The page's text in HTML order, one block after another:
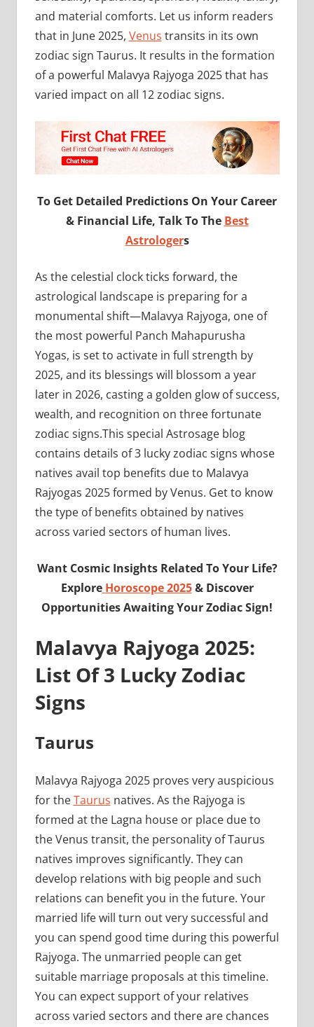
and material comforts. Let us inform readers
that in June 2025, Venus transits in its own
zodiac sign Taurus. It results in the formation
of a powerful Malavya Rajyoga 2025 that has
varied impact on all 12 zodiac signs.
To Get Detailed Predictions On Your Career
& Financial Life, Talk To The Best
Astrologers
As the celestial clock ticks forward, the
astrological landscape is preparing for a
monumental shift—Malavya Rajyoga, one of
the most powerful Panch Mahapurusha
Yogas, is set to activate in full strength by
2025, and its blessings will blossom a year
later in 2026, casting a golden glow of success,
wealth, and recognition on three fortunate
zodiac signs.This special Astrosage blog
contains details of 3 lucky zodiac signs whose
natives avail top benefits due to Malavya
Rajyogas 2025 formed by Venus. Get to know
the type of benefits obtained by natives
across varied sectors of human lives.
Want Cosmic Insights Related To Your Life?
Explore Horoscope 2025& Discover
Opportunities Awaiting Your Zodiac Sign!
Malavya Rajyoga 2025:
List Of 3 Lucky Zodiac
Signs
Taurus
Malavya Rajyoga 2025 proves very auspicious
for theTaurus natives. As the Rajyoga is
formed at the Lagna house or place due to
the Venus transit, the personality of Taurus
natives improves significantly. They can
develop relations with big people and such
relations can benefit you in the future. Your
married life will turn out very successful and
you can spend good time during this powerful
Rajyoga. The unmarried people can get
suitable marriage proposals at this timeline.
You can expect support of your relatives
across varied sectors and there are chances